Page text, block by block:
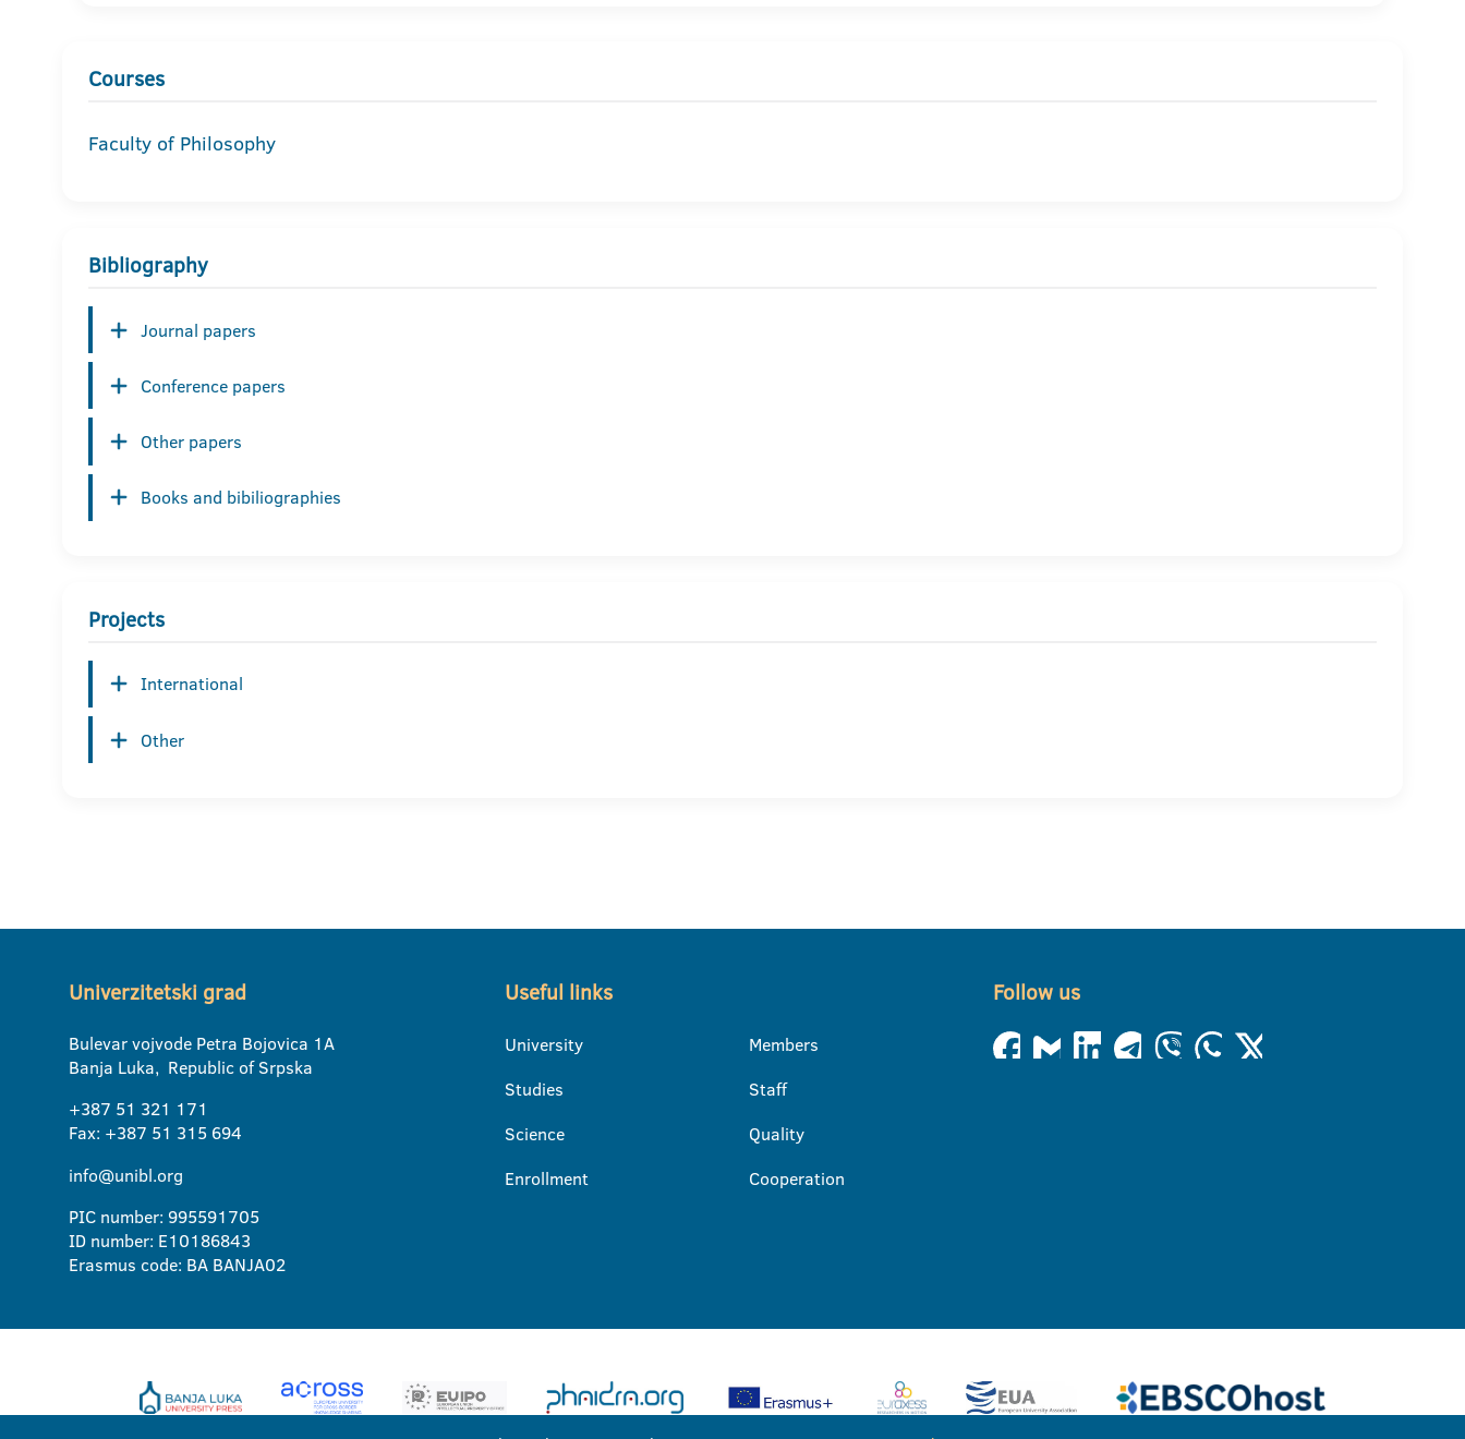
Courses
Faculty of Philosophy
Bibliography
Journal papers
Conference papers
Other papers
Books and bibiliographies
Projects
International
Other
Univerzitetski grad
Bulevar vojvode Petra Bojovica 1A
Banja Luka, Republic of Srpska
+387 51 321 171
Fax: +387 51 315 694
info@unibl.org
PIC number: 995591705
ID number: E10186843
Erasmus code: BA BANJA02
Useful links
University
Studies
Science
Enrollment
Members
Staff
Quality
Cooperation
Follow us